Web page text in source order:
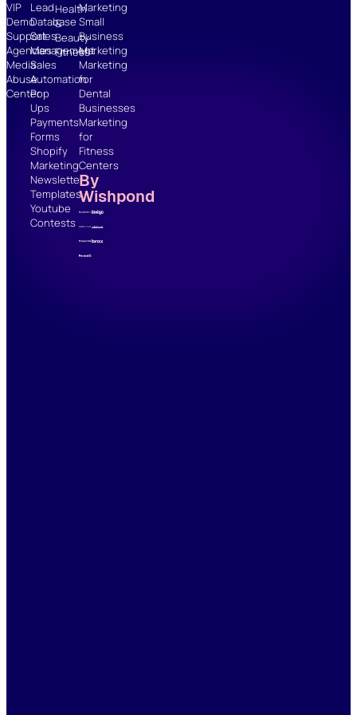
VIP
Demo
Support
Agencies
Media
Abuse
Center
Lead
Database
Sales
Management
Sales
Automation
Pop
Ups
Payments
Forms
Shopify
Marketing
Newsletter
Templates
Youtube
Contests
Health
&
Beauty
Fitness
Marketing
Small
Business
Marketing
Marketing
for
Dental
Businesses
Marketing
for
Fitness
Centers
By
Wishpond